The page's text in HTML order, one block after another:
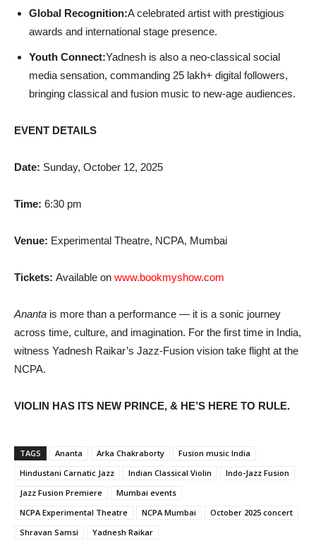
Global Recognition:A celebrated artist with prestigious
awards and international stage presence.
Youth Connect:Yadnesh is also a neo-classical social
media sensation, commanding 25 lakh+ digital followers,
bringing classical and fusion music to new-age audiences.
EVENT DETAILS
Date: Sunday, October 12, 2025
Time: 6:30 pm
Venue: Experimental Theatre, NCPA, Mumbai
Tickets: Available on www.bookmyshow.com
Ananta is more than a performance — it is a sonic journey
across time, culture, and imagination. For the first time in India,
witness Yadnesh Raikar’s Jazz-Fusion vision take flight at the
NCPA.
VIOLIN HAS ITS NEW PRINCE, & HE’S HERE TO RULE.
TAGS Ananta Arka Chakraborty
Fusion music India
Hindustani Carnatic Jazz
Indian Classical Violin
Indo-Jazz Fusion
Jazz Fusion Premiere
Mumbai events
NCPA Experimental Theatre
NCPA Mumbai
October 2025 concert
Shravan Samsi
Yadnesh Raikar